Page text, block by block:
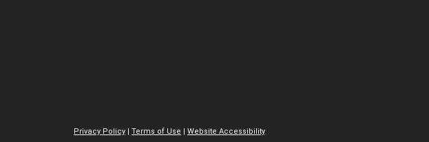
Privacy Policy | Terms of Use | Website Accessibility